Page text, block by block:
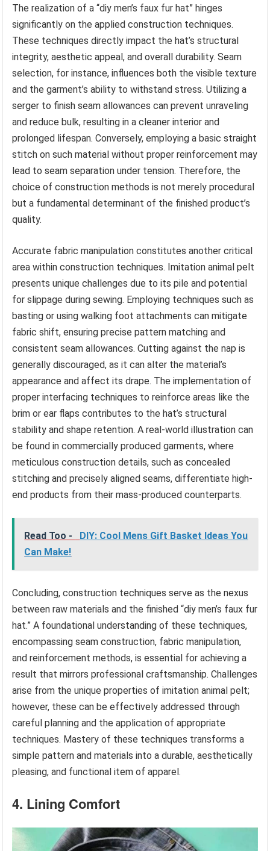
The realization of a “diy men’s faux fur hat” hinges
significantly on the applied construction techniques.
These techniques directly impact the hat’s structural
integrity, aesthetic appeal, and overall durability. Seam
selection, for instance, influences both the visible texture
and the garment’s ability to withstand stress. Utilizing a
serger to finish seam allowances can prevent unraveling
and reduce bulk, resulting in a cleaner interior and
prolonged lifespan. Conversely, employing a basic straight
stitch on such material without proper reinforcement may
lead to seam separation under tension. Therefore, the
choice of construction methods is not merely procedural
but a fundamental determinant of the finished product’s
quality.
Accurate fabric manipulation constitutes another critical
area within construction techniques. Imitation animal pelt
presents unique challenges due to its pile and potential
for slippage during sewing. Employing techniques such as
basting or using walking foot attachments can mitigate
fabric shift, ensuring precise pattern matching and
consistent seam allowances. Cutting against the nap is
generally discouraged, as it can alter the material’s
appearance and affect its drape. The implementation of
proper interfacing techniques to reinforce areas like the
brim or ear flaps contributes to the hat’s structural
stability and shape retention. A real-world illustration can
be found in commercially produced garments, where
meticulous construction details, such as concealed
stitching and precisely aligned seams, differentiate high-
end products from their mass-produced counterparts.
Read Too -
DIY: Cool Mens Gift Basket Ideas You
Can Make!
Concluding, construction techniques serve as the nexus
between raw materials and the finished “diy men’s faux fur
hat.” A foundational understanding of these techniques,
encompassing seam construction, fabric manipulation,
and reinforcement methods, is essential for achieving a
result that mirrors professional craftsmanship. Challenges
arise from the unique properties of imitation animal pelt;
however, these can be effectively addressed through
careful planning and the application of appropriate
techniques. Mastery of these techniques transforms a
simple pattern and materials into a durable, aesthetically
pleasing, and functional item of apparel.
4. Lining Comfort